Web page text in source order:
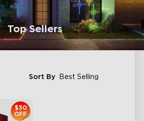
Top Sellers
Sort By Best Selling
$30
OFF